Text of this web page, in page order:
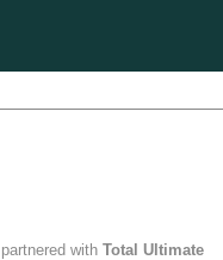
with Total Ultimate